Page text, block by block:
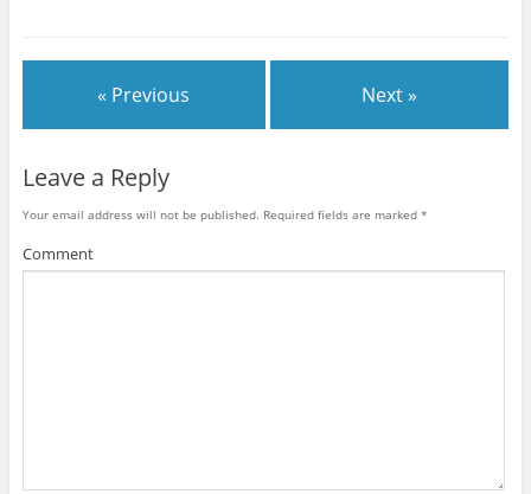
« Previous Next »
Leave a Reply
Your email address will not be published. Required fields are marked *
Comment